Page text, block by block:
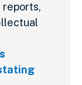
reports,